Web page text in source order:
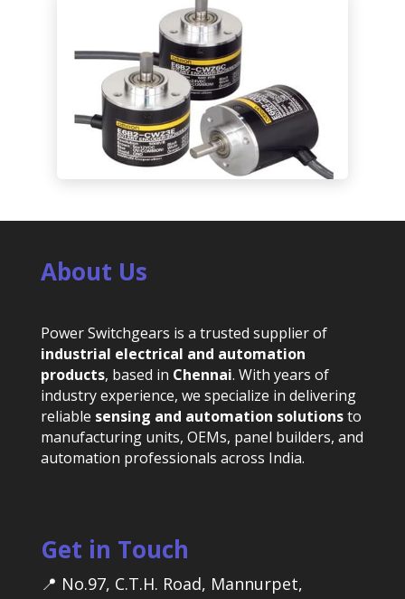
About Us
Power Switchgears is a trusted supplier of
industrial electrical and automation
products, based in Chennai. With years of
industry experience, we specialize in delivering
reliable sensing and automation solutionsto
manufacturing units, OEMs, panel builders, and
automation professionals across India.
Get in Touch
📍 No.97, C.T.H. Road, Mannurpet,